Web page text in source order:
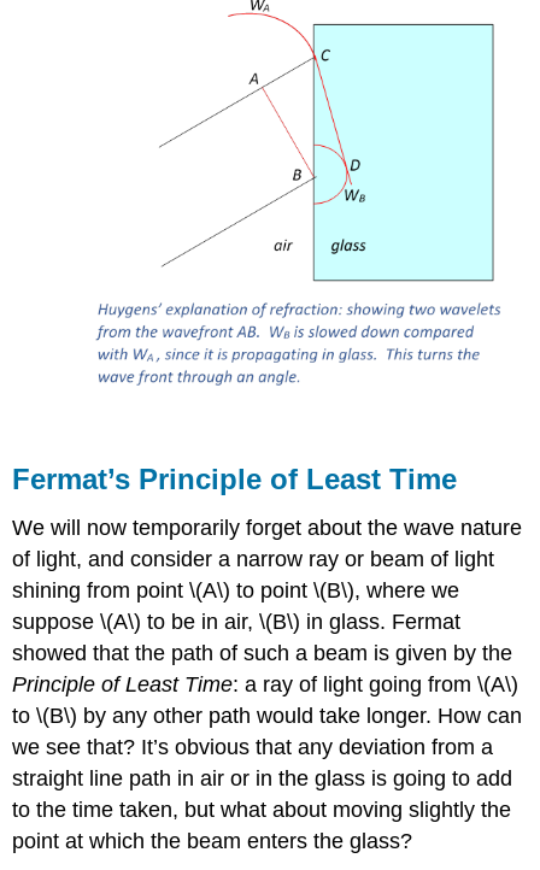
Fermat’s Principle of Least Time
We will now temporarily forget about the wave nature
of light, and consider a narrow ray or beam of light
shining from point \(A\) to point \(B\), where we
suppose \(A\) to be in air, \(B\) in glass. Fermat
showed that the path of such a beam is given by the
Principle of Least Time: a ray of light going from \(A\)
to \(B\) by any other path would take longer. How can
we see that? It’s obvious that any deviation from a
straight line path in air or in the glass is going to add
to the time taken, but what about moving slightly the
point at which the beam enters the glass?